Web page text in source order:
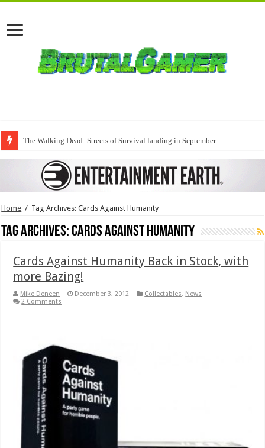
The Walking Dead: Streets of Survival landing in September
Home / Tag Archives: Cards Against Humanity
Tag Archives:Cards Against Humanity
Cards Against Humanity Back in Stock, with
more Bazing!
Mike Deneen December 3, 2012 Collectables, News
2 Comments